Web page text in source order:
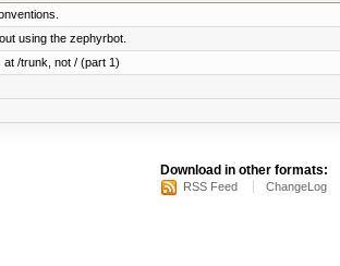
using the zephyrbot.
/trunk, not / (part 1)
Download in other formats:
RSS Feed ChangeLog